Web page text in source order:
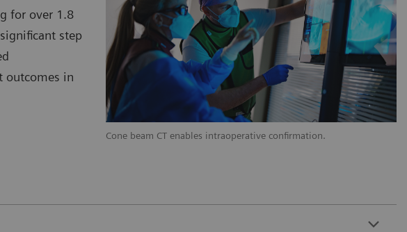
Cone beam CT enables intraoperative confirmation.
for over 1.8
step
outcomes in